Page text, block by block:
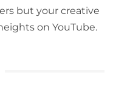
but your creative
on YouTube.